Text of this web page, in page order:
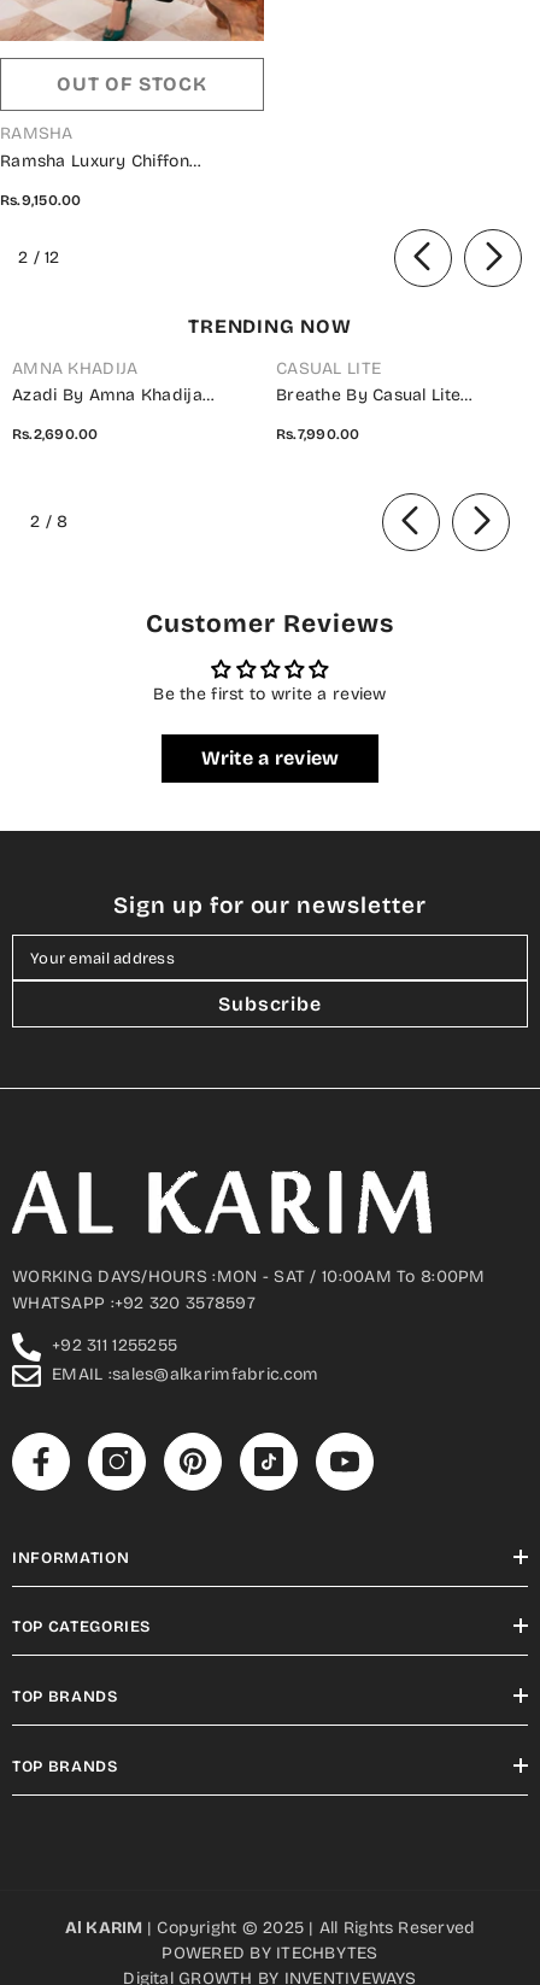
OUT OF STOCK
VENDOR:
RAMSHA
Ramsha Luxury Chiffon
Rs.9,150.00
2 /of
12
TRENDING NOW
AMNA KHADIJA
Azadi By Amna Khadija
2 Piece Co-Ord Set - 01 White
Rs.2,690.00
CASUAL LITE
Breathe By Casual Lite
Stitched 3 Piece Suit - 07 Elis
Summer Collection
Rs.7,990.00
2 /8
Customer Reviews
Be the first to write a review
Write a review
Sign up for our newsletter
Your email address
Subscribe
WORKING DAYS/HOURS :MON - SAT / 10:00AM To 8:00PM
WHATSAPP :+92 320 3578597
+92 311 1255255
EMAIL :sales@alkarimfabric.com
INFORMATION
TOP CATEGORIES
TOP BRANDS
TOP BRANDS
Al KARIM | Copyright © 2025 | All Rights Reserved
POWERED BY ITECHBYTES
Digital GROWTH BY INVENTIVEWAYS